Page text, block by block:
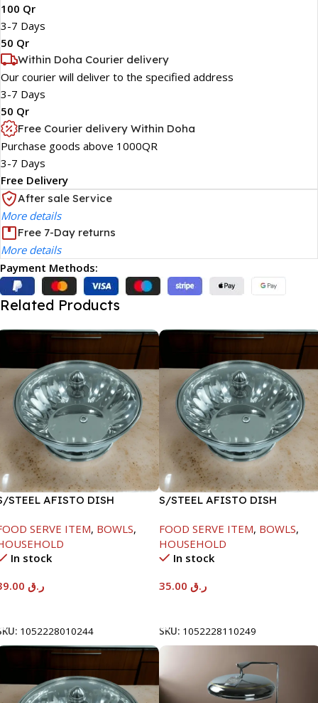
100 Qr
3-7 Days
50 Qr
Within Doha Courier delivery
Our courier will deliver to the specified address
3-7 Days
50 Qr
Free Courier delivery Within Doha
Purchase goods above 1000QR
3-7 Days
Free Delivery
After sale Service
More details
Free 7-Day returns
More details
Payment Methods:
Related Products
STEEL AFISTO DISH
SERVE ITEM, BOWLS,
In stock
ر.ق
1052228010244
S/STEEL AFISTO DISH
FOOD SERVE ITEM, BOWLS,
HOUSEHOLD
In stock
ر.ق
SKU: 1052228110249